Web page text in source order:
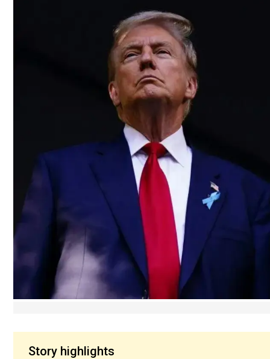
Story highlights